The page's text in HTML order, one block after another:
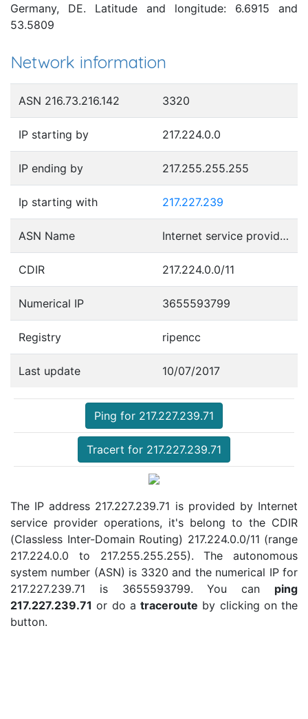
Germany, DE. Latitude and longitude: 6.6915 and
53.5809
Network information
ASN 216.73.216.142 3320
IP starting by 217.224.0.0
IP ending by 217.255.255.255
Ip starting with 217.227.239
ASN Name Internet service provider operations
CDIR 217.224.0.0/11
Numerical IP 3655593799
Registry ripencc
Last update 10/07/2017
Ping for 217.227.239.71
Tracert for 217.227.239.71
The IP address 217.227.239.71 is provided by Internet
service provider operations, it's belong to the CDIR
(Classless Inter-Domain Routing) 217.224.0.0/11 (range
217.224.0.0 to 217.255.255.255). The autonomous
system number (ASN) is 3320 and the numerical IP for
217.227.239.71 is 3655593799. You can ping
217.227.239.71 or do a traceroute by clicking on the
button.